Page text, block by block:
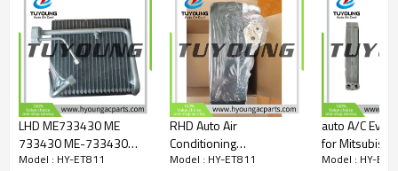
LHD ME733430 ME
733430 ME-733430
Auto Air Conditioning
Model : HY-ET811
RHD Auto Air
Conditioning
Evaporators Mitsubishi
Model : HY-ET811
auto A/C
for Mitsubishi
2003
Model : HY-